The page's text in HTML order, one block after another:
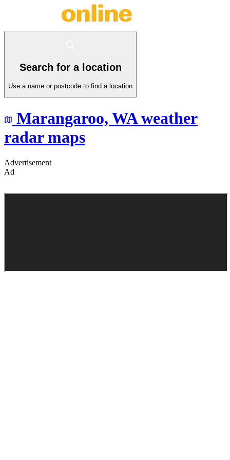
Search for a location
Use a name or postcode to find a location
Marangaroo, WAweather
radar maps
Advertisement
Ad